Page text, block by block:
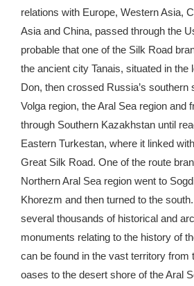
relations with Europe, Western Asia,
Asia and China, passed through the
probable that one of the Silk Road
the ancient city Tanais, situated in the
Don, then crossed Russia’s southern
Volga region, the Aral Sea region and
through Southern Kazakhstan until
Eastern Turkestan, where it linked
Great Silk Road. One of the route
Northern Aral Sea region went to
Khorezm and then turned to the
several thousands of historical and
monuments relating to the history of
can be found in the vast territory from
oases to the desert shore of the Aral